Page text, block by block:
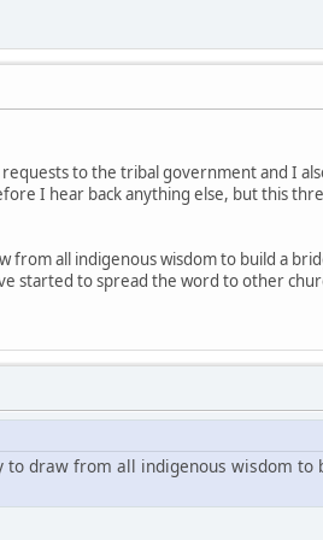
to the tribal government and I
I hear back anything else, but this
from all indigenous wisdom to build a
started to spread the word to other
to draw from all indigenous wisdom to